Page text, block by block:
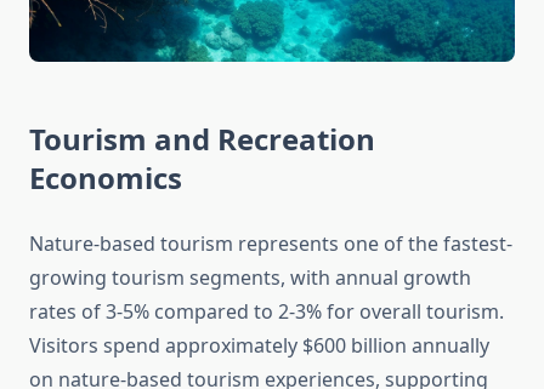
Tourism and Recreation
Economics
Nature-based tourism represents one of the fastest-
growing tourism segments, with annual growth
rates of 3-5% compared to 2-3% for overall tourism.
Visitors spend approximately $600 billion annually
on nature-based tourism experiences, supporting